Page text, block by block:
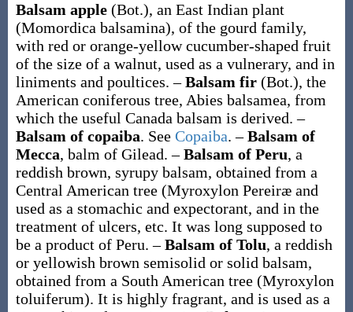
Balsam apple (Bot.), an East Indian plant
(Momordica balsamina), of the gourd family,
with red or orange-yellow cucumber-shaped fruit
of the size of a walnut, used as a vulnerary, and in
liniments and poultices.–Balsam fir (Bot.), the
American coniferous tree, Abies balsamea, from
which the useful Canada balsam is derived.–
Balsam of copaiba. See Copaiba.–Balsam of
Mecca, balm of Gilead.–Balsam of Peru, a
reddish brown, syrupy balsam, obtained from a
Central American tree (Myroxylon Pereiræ and
used as a stomachic and expectorant, and in the
treatment of ulcers, etc. It was long supposed to
be a product of Peru.–Balsam of Tolu, a reddish
or yellowish brown semisolid or solid balsam,
obtained from a South American tree (Myroxylon
toluiferum). It is highly fragrant, and is used as a